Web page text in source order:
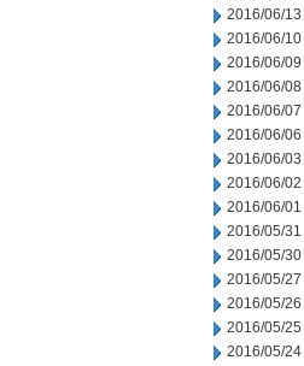
2016/06/13
2016/06/10
2016/06/09
2016/06/08
2016/06/07
2016/06/06
2016/06/03
2016/06/02
2016/06/01
2016/05/31
2016/05/30
2016/05/27
2016/05/26
2016/05/25
2016/05/24